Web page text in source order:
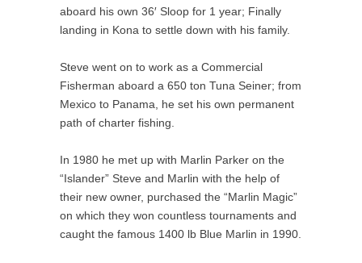
aboard his own 36′ Sloop for 1 year; Finally
landing in Kona to settle down with his family.
Steve went on to work as a Commercial
Fisherman aboard a 650 ton Tuna Seiner; from
Mexico to Panama, he set his own permanent
path of charter fishing.
In 1980 he met up with Marlin Parker on the
“Islander” Steve and Marlin with the help of
their new owner, purchased the “Marlin Magic”
on which they won countless tournaments and
caught the famous 1400 lb Blue Marlin in 1990.